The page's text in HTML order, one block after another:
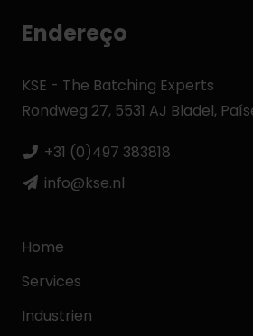
Endereço
KSE - The Batching Experts
Rondweg 27, 5531 AJ Bladel,
+31 (0)497 383818
info@kse.nl
Home
Services
Industrien